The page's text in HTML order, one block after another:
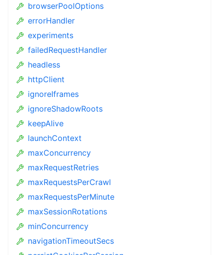
browserPoolOptions
errorHandler
experiments
failedRequestHandler
headless
httpClient
ignoreIframes
ignoreShadowRoots
keepAlive
launchContext
maxConcurrency
maxRequestRetries
maxRequestsPerCrawl
maxRequestsPerMinute
maxSessionRotations
minConcurrency
navigationTimeoutSecs